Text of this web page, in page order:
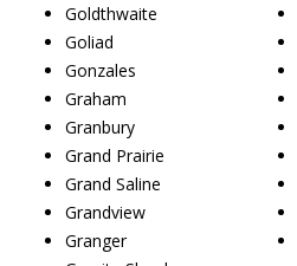
Goldthwaite
Goliad
Gonzales
Graham
Granbury
Grand Prairie
Grand Saline
Grandview
Granger